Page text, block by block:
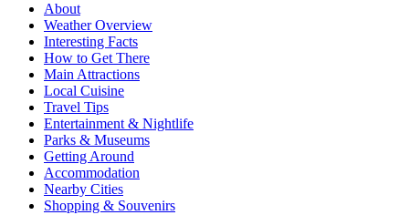
About
Weather Overview
Interesting Facts
How to Get There
Main Attractions
Local Cuisine
Travel Tips
Entertainment & Nightlife
Parks & Museums
Getting Around
Accommodation
Nearby Cities
Shopping & Souvenirs